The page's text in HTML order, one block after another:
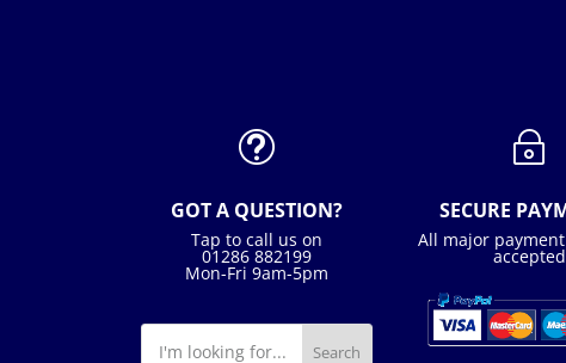
t
GOT A QUESTION?
Tap to call us on
01286 882199
Mon-Fri 9am-5pm
~
SECURE
All major
accepted